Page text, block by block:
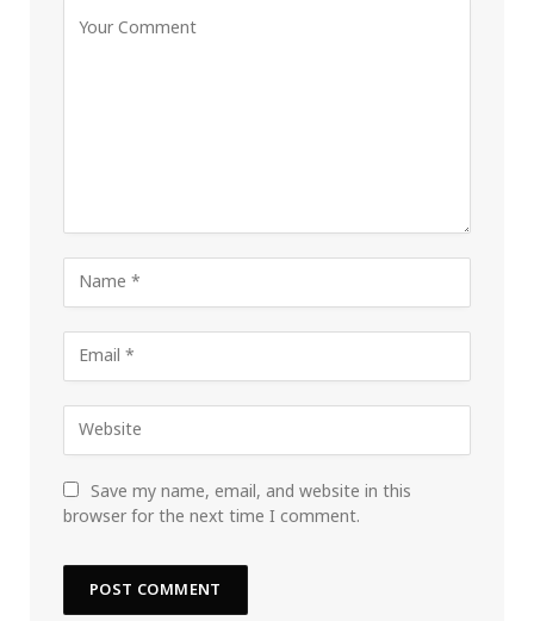
Save my name, email, and website in this
browser for the next time I comment.